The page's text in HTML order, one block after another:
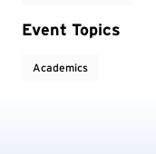
Event Topics
Academics